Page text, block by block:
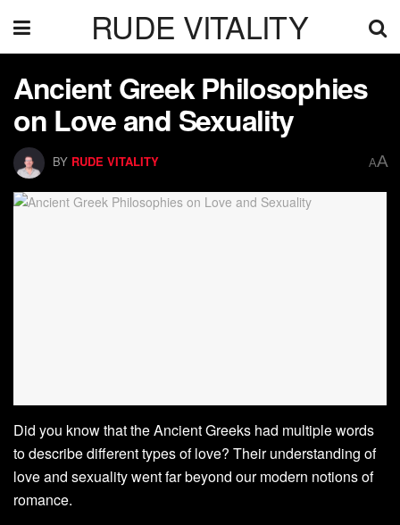
RUDE VITALITY
Ancient Greek Philosophies
on Love and Sexuality
BY RUDE VITALITY AA
Did you know that the Ancient Greeks had multiple words
to describe different types of love? Their understanding of
love and sexuality went far beyond our modern notions of
romance.